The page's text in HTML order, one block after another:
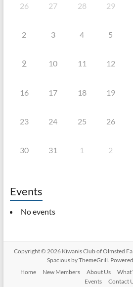
26 27 28 29
2 3 4 5
9 10 11 12
16 17 18 19
23 24 25 26
30 31 1 2
Events
No events
Copyright © 2026 Kiwanis Club of Olmsted
Spacious by ThemeGrill.
Home
New Members About Us What
Events
Contact